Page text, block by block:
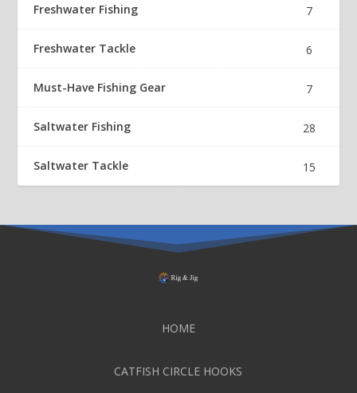
Freshwater Fishing 7
Freshwater Tackle 6
Must-Have Fishing Gear 7
Saltwater Fishing 28
Saltwater Tackle 15
HOME
CATFISH CIRCLE HOOKS